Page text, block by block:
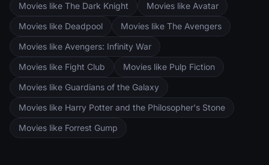
Movies like The Dark Knight
Movies like Avatar
Movies like Deadpool
Movies like The Avengers
Movies like Avengers: Infinity War
Movies like Fight Club
Movies like Pulp Fiction
Movies like Guardians of the Galaxy
Movies like Harry Potter and the Philosopher's Stone
Movies like Forrest Gump